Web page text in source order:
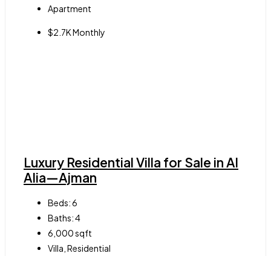
Apartment
$2.7K Monthly
Luxury Residential Villa for Sale in Al
Alia—Ajman
Beds:6
Baths:4
6,000sqft
Villa, Residential